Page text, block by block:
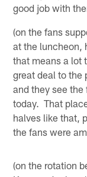
good job with
(on the fans
at the luncheon,
that means a lot
great deal to the
and they see
today. That
halves like that,
the fans were
(on the rotation